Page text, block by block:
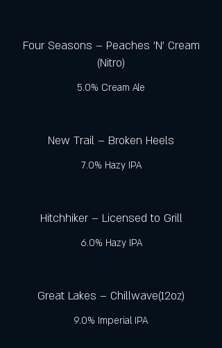
Four Seasons – Peaches 'N' Cream
(Nitro)
5.0% Cream Ale
New Trail – Broken Heels
7.0% Hazy IPA
Hitchhiker – Licensed to Grill
6.0% Hazy IPA
Great Lakes – Chillwave(12oz)
9.0% Imperial IPA